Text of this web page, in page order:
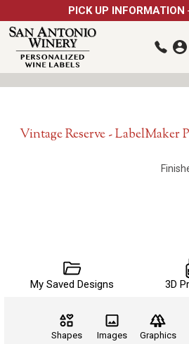
PICK UP INFORMATION
Vintage Reserve - LabelMaker
My Saved Designs 3D
Shapes Images Graphics